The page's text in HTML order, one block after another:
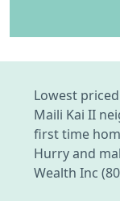
Lowest
Maili Kai II
first time
Hurry and
Wealth Inc